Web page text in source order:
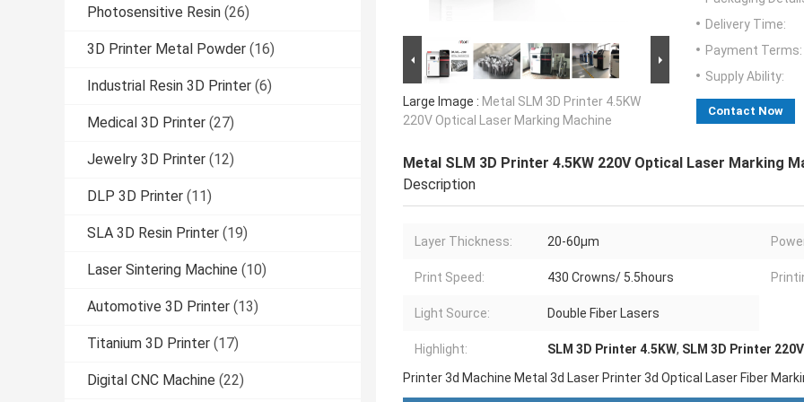
Photosensitive Resin (26)
3D Printer Metal Powder (16)
Industrial Resin 3D Printer (6)
Medical 3D Printer (27)
Jewelry 3D Printer (12)
DLP 3D Printer (11)
SLA 3D Resin Printer (19)
Laser Sintering Machine (10)
Automotive 3D Printer (13)
Titanium 3D Printer (17)
Digital CNC Machine (22)
Large Image : Metal SLM 3D Printer 4.5KW
220V Optical Laser Marking Machine
Delivery Time:
Payment Terms:
Supply Ability:
Contact Now
Metal SLM 3D Printer 4.5KW 220V Optical Laser Marking
Description
Layer Thickness: 20-60μm
Print Speed: 430 Crowns/ 5.5hours
Light Source: Double Fiber Lasers
Highlight: SLM 3D Printer 4.5KW, SLM 3D Printer 220V
Printer 3d Machine Metal 3d Laser Printer 3d Optical Laser Fiber